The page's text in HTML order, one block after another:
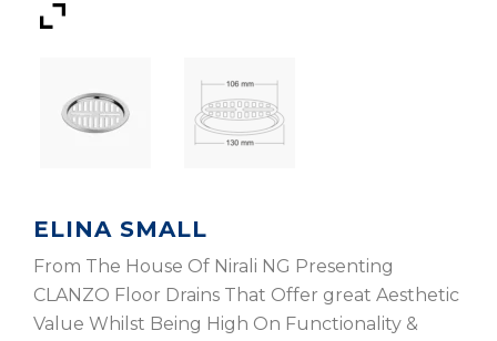
ELINA SMALL
From The House Of Nirali NG Presenting
CLANZO Floor Drains That Offer great Aesthetic
Value Whilst Being High On Functionality &